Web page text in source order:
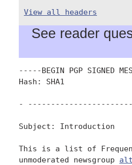
View all headers
See reader
-----BEGIN PGP SIGNED
Hash: SHA1
-
Subject: Introduction
This is a list of
unmoderated newsgroup